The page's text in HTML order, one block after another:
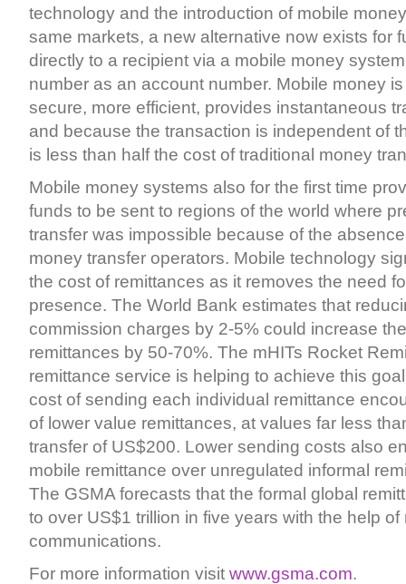
technology and the introduction of mobile
same markets, a new alternative now exists for
directly to a recipient via a mobile money
number as an account number. Mobile money
secure, more efficient, provides instantaneous
and because the transaction is independent of
is less than half the cost of traditional money
Mobile money systems also for the first time
funds to be sent to regions of the world where
transfer was impossible because of the
money transfer operators. Mobile technology
the cost of remittances as it removes the need
presence. The World Bank estimates that
commission charges by 2-5% could increase
remittances by 50-70%. The mHITs Rocket
remittance service is helping to achieve this
cost of sending each individual remittance
of lower value remittances, at values far less
transfer of US$200. Lower sending costs also
mobile remittance over unregulated informal
The GSMA forecasts that the formal global
to over US$1 trillion in five years with the help of
communications.
For more information visit www.gsma.com.